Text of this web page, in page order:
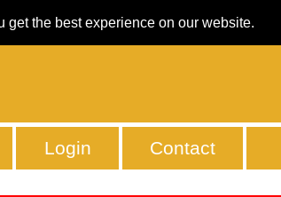
the best experience on our website.
Login Contact